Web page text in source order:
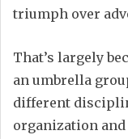
triumph over
That’s largely
an umbrella
different
organization and